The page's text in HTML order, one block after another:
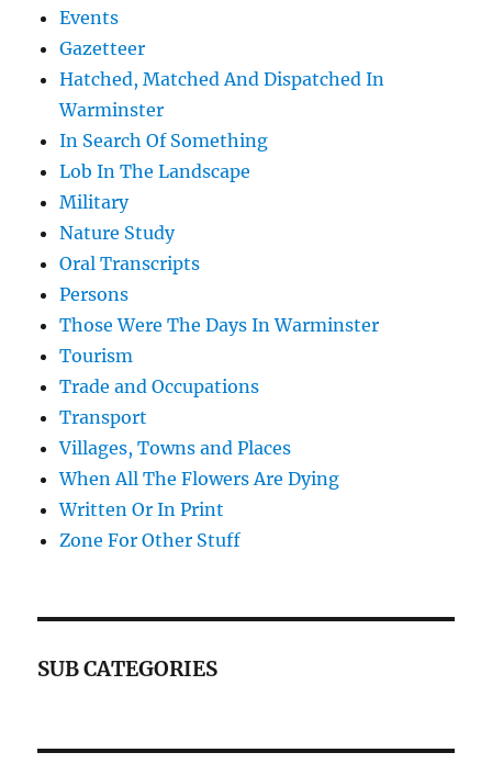
Events
Gazetteer
Hatched, Matched And Dispatched In
Warminster
In Search Of Something
Lob In The Landscape
Military
Nature Study
Oral Transcripts
Persons
Those Were The Days In Warminster
Tourism
Trade and Occupations
Transport
Villages, Towns and Places
When All The Flowers Are Dying
Written Or In Print
Zone For Other Stuff
SUB CATEGORIES